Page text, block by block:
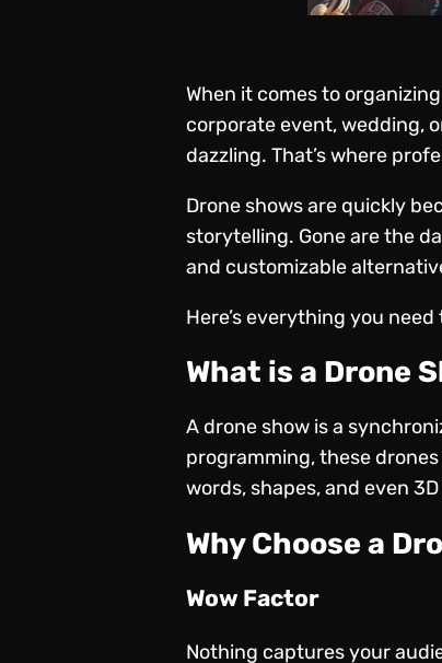
When it comes to
corporate event, wedding,
dazzling. That’s where
Drone shows are quickly
storytelling. Gone are the
and customizable
Here’s everything you
What is a Drone
A drone show is a
programming, these
words, shapes, and even
Why Choose a
Wow Factor
Nothing captures your